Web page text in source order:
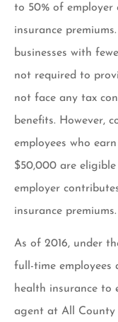
to 50% of employer
insurance
businesses with
not required to
not face any tax
benefits. However,
employees who
$50,000 are
employer
insurance premiums.
As of 2016, under
full-time employees
health insurance to
agent at All County